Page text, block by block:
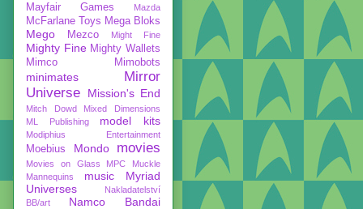
Mayfair Games Mazda
McFarlane Toys Mega Bloks
Mego Mezco Might Fine
Mighty Fine Mighty Wallets
Mimco
Mimobots
minimates
Mirror
Universe
Mission's End
Mitch Dowd
Mixed Dimensions
ML Publishing
model kits
Modiphius Entertainment
Moebius Mondo movies
Movies on Glass MPC
Muckle
Mannequins
music
Myriad
Universes
Nakladatelství
BB/art
Namco Bandai